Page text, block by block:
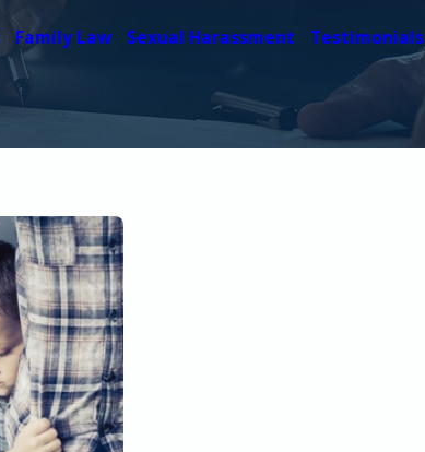
Family Law Sexual Harassment Testimonials